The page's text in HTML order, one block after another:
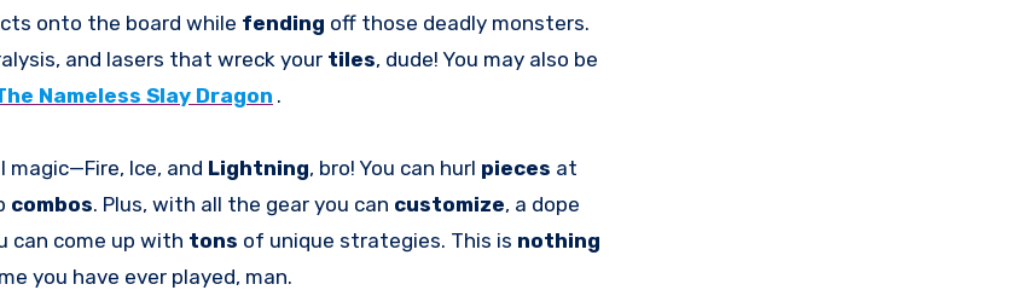
onto the board while fending off those deadly monsters.
and lasers that wreck your tiles, dude! You may also be
Nameless Slay Dragon .
Ice, and Lightning, bro! You can hurl pieces at
combos. Plus, with all the gear you can customize, a dope
can come up with tons of unique strategies. This is nothing
you have ever played, man.